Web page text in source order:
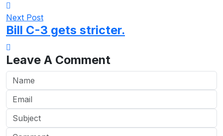
Next Post
Bill C-3 gets stricter.
Leave A Comment